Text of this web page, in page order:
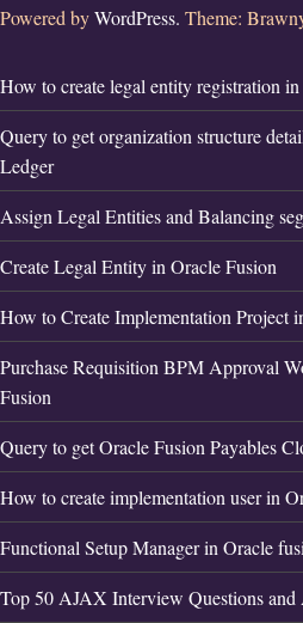
Powered byWordPress. Theme:
How to create legal entity registration
Query to get organization structure
Ledger
Assign Legal Entities and Balancing
Create Legal Entity in Oracle Fusion
How to Create Implementation Project
Purchase Requisition BPM Approval
Fusion
Query to get Oracle Fusion Payables
How to create implementation user in
Functional Setup Manager in Oracle
Top 50 AJAX Interview Questions and